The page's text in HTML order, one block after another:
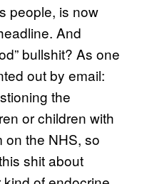
people, is now
And
bullshit? As one
out by email:
the
or children with
on the NHS, so
shit about